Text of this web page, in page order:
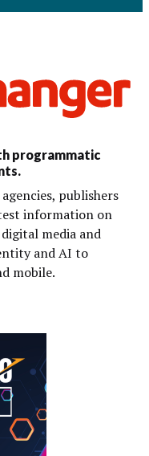
programmatic
publishers
information on
media and
and AI to
mobile.